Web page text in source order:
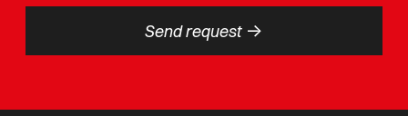
Send request ->